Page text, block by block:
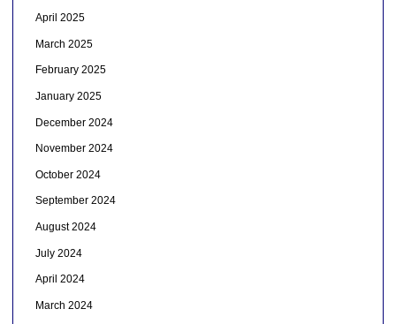
April 2025
March 2025
February 2025
January 2025
December 2024
November 2024
October 2024
September 2024
August 2024
July 2024
April 2024
March 2024